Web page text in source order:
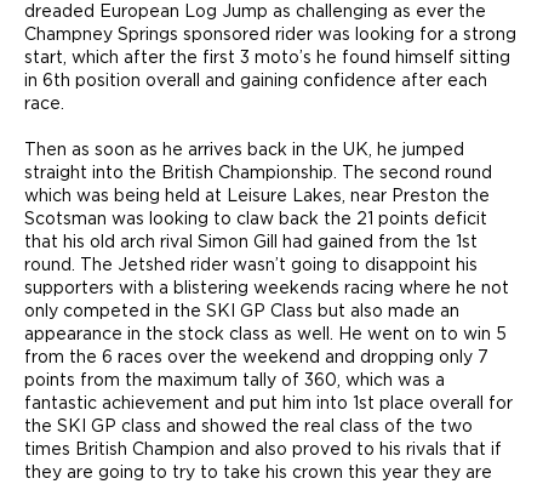
dreaded European Log Jump as challenging as ever the
Champney Springs sponsored rider was looking for a strong
start, which after the first 3 moto’s he found himself sitting
in 6th position overall and gaining confidence after each
race.
Then as soon as he arrives back in the UK, he jumped
straight into the British Championship. The second round
which was being held at Leisure Lakes, near Preston the
Scotsman was looking to claw back the 21 points deficit
that his old arch rival Simon Gill had gained from the 1st
round. The Jetshed rider wasn’t going to disappoint his
supporters with a blistering weekends racing where he not
only competed in the SKI GP Class but also made an
appearance in the stock class as well. He went on to win 5
from the 6 races over the weekend and dropping only 7
points from the maximum tally of 360, which was a
fantastic achievement and put him into 1st place overall for
the SKI GP class and showed the real class of the two
times British Champion and also proved to his rivals that if
they are going to try to take his crown this year they are